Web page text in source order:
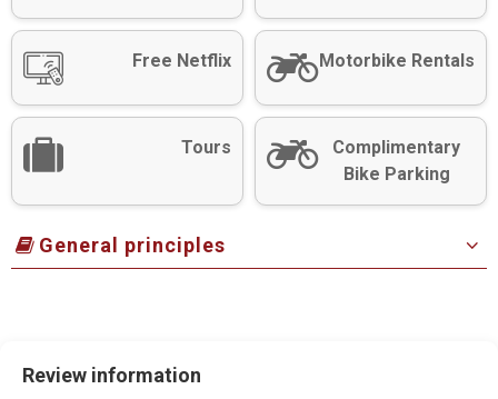
Free Netflix Motorbike Rentals
Tours
Complimentary
Bike Parking
General principles
Review information